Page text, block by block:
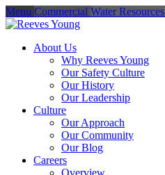
Menu Commercial Water Resources
About Us
Why Reeves Young
Our Safety Culture
Our History
Our Leadership
Culture
Our Approach
Our Community
Our Blog
Careers
Overview